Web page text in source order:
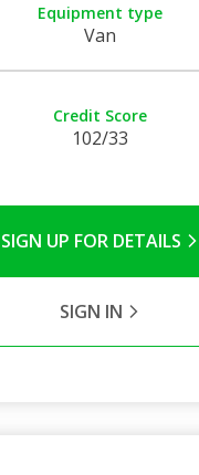
Equipment type
Van
Credit Score
102/33
SIGN UP FOR DETAILS
SIGN IN